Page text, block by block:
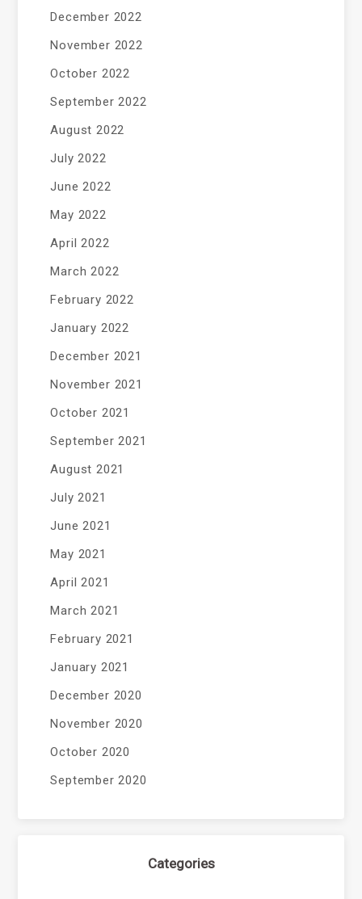
December 2022
November 2022
October 2022
September 2022
August 2022
July 2022
June 2022
May 2022
April 2022
March 2022
February 2022
January 2022
December 2021
November 2021
October 2021
September 2021
August 2021
July 2021
June 2021
May 2021
April 2021
March 2021
February 2021
January 2021
December 2020
November 2020
October 2020
September 2020
Categories